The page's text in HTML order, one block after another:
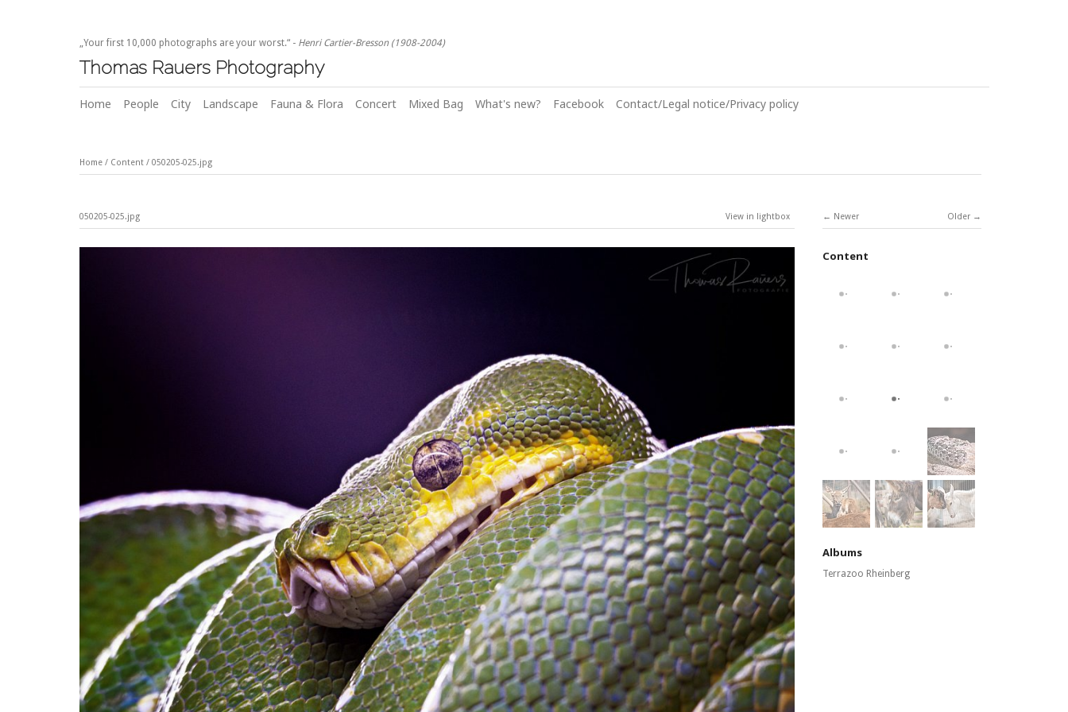
„Your first 10,000 photographs are your worst.“ - Henri Cartier-Bresson (1908-2004)
Thomas Rauers Photography
Home People City Landscape Fauna & Flora Concert Mixed Bag What's new? Facebook Contact/Legal notice/Privacy policy
Home/ Content/ 050205-025.jpg
050205-025.jpg View in lightbox Older
Newer
Content
Albums
Terrazoo Rheinberg